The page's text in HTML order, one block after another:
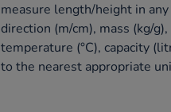
measure length/height in any
direction (m/cm), mass (kg/g),
temperature (°C), capacity
to the nearest appropriate